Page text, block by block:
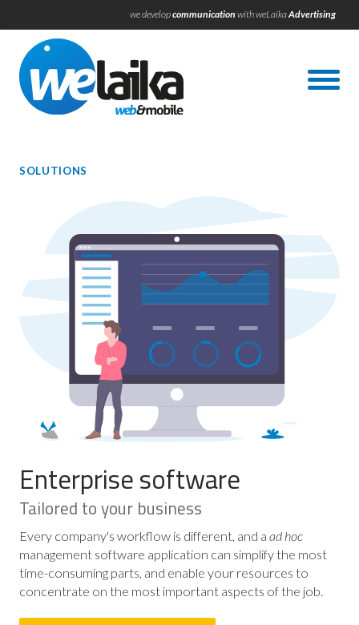
we developcommunication with weLaikaAdvertising
SOLUTIONS
Enterprise software
Tailored to your business
Every company's workflow is different, and a ad hoc
management software application can simplify the most
time-consuming parts, and enable your resources to
concentrate on the most important aspects of the job.